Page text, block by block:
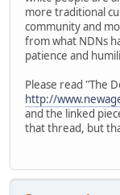
more traditional
community and
from what NDNs
patience and
Please read "The
http://
and the linked
that thread, but